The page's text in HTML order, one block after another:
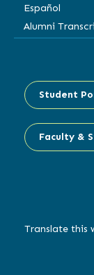
Español
Alumni
Student
Faculty &
Translate this